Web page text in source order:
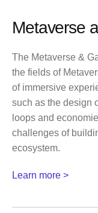
Metaverse
The Metaverse &
the fields of
of immersive
such as the design
loops and
challenges of
ecosystem.
Learn more >